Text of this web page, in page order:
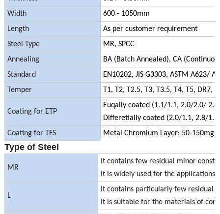
Width
600 - 1050mm
Length
As per customer requirement
Steel Type
MR, SPCC
Annealing
BA (Batch Annealed), CA
Standard
EN10202, JIS G3303, ASTM A623/
Temper
T1, T2, T2.5, T3, T3.5, T4, T5, DR7,
Coating for ETP
Euqally coated (1.1/1.1, 2.0/2.0/
Differetially coated (2.0/1.1, 2.8/
Coating for TFS
Metal Chromium Layer: 50-
Type of Steel
MR
It contains few residual minor
It is widely used for the applications
L
It contains particularly few residual
It is suitable for the materials of